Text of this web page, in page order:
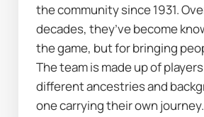
the community since 1931.
decades, they’ve become
the game, but for bringing
The team is made up of
different ancestries and
one carrying their own journey.